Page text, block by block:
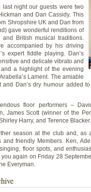
last night our guests were two
and Dan Cassidy. This
Shropshire UK and Dan from
gave wonderful renditions of
British musical traditions.
accompanied by his driving
expert fiddle playing. Dan’s
and delicate vibrato and
a highlight of the evening
Lament. The amiable
and Dan’s dry humour added
floor performers –
James Scott (winner of the
Harry, and Terence Blacker.
season at the club and, as
and friendly Members. Ken,
floor spots, and
you again on Friday 28
Everyman.